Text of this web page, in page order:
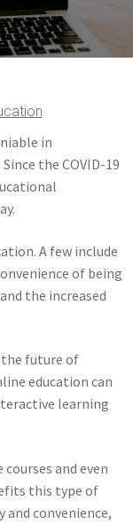
in
the COVID-19
A few include
of being
the increased
future of
education can
learning
and even
this type of
convenience,